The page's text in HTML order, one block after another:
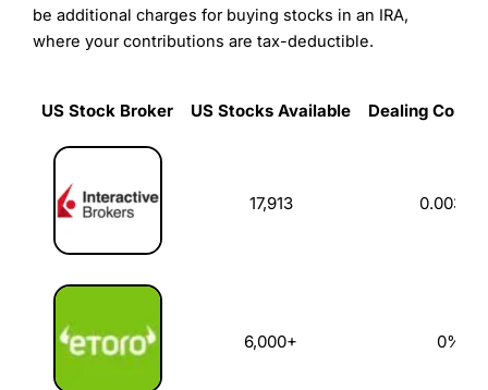
be additional charges for buying stocks in an IRA,
where your contributions are tax-deductible.
US Stock Broker US Stocks Available
Dealing
US Stock Broker
17,913 0.003%
6,000+ 0%